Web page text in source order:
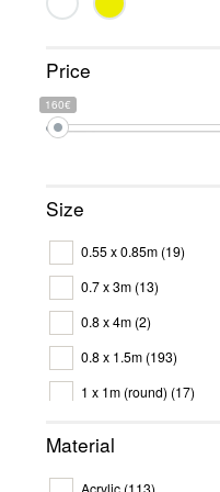
Price
160€
Size
0.55 x 0.85m (19)
0.7 x 3m (13)
0.8 x 4m (2)
0.8 x 1.5m (193)
1 x 1m (round) (17)
Material
Acrylic (113)